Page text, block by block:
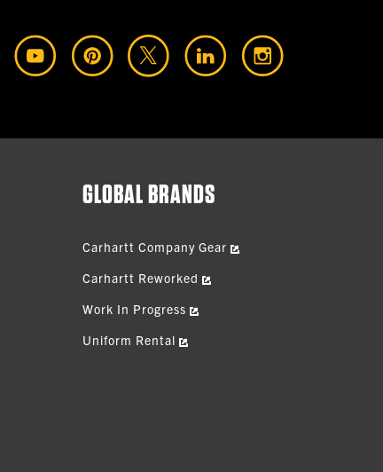
GLOBAL BRANDS
Carhartt Company Gear
Carhartt Reworked
Work In Progress
Uniform Rental